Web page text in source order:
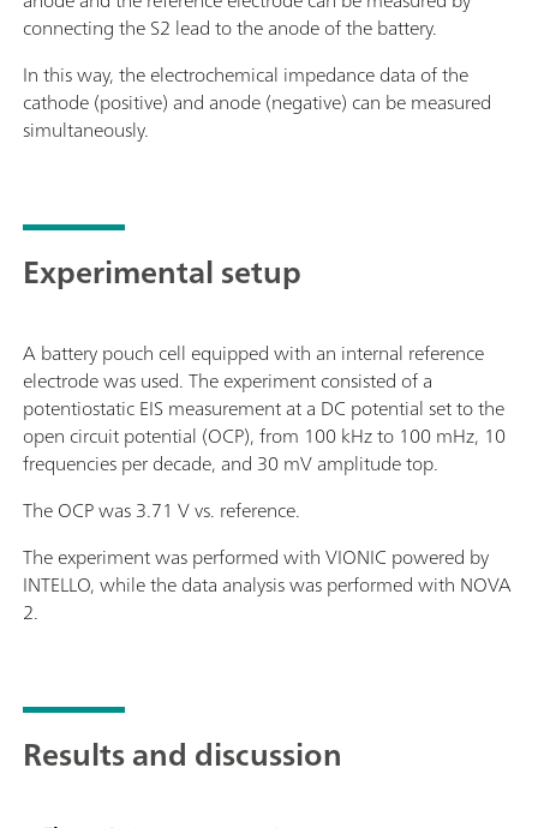
connecting the S2 lead to the anode of the battery.
In this way, the electrochemical impedance data of the
cathode (positive) and anode (negative) can be measured
simultaneously.
Experimental setup
A battery pouch cell equipped with an internal reference
electrode was used. The experiment consisted of a
potentiostatic EIS measurement at a DC potential set to the
open circuit potential (OCP), from 100 kHz to 100 mHz, 10
frequencies per decade, and 30 mV amplitude top.
The OCP was 3.71 V vs. reference.
The experiment was performed with VIONIC powered by
INTELLO, while the data analysis was performed with NOVA
2.
Results and discussion